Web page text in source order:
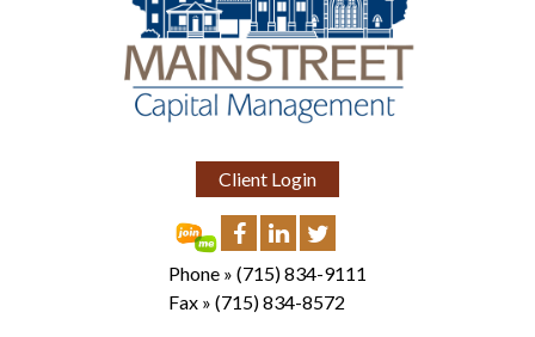
Client Login
Phone » (715) 834-9111
Fax » (715) 834-8572